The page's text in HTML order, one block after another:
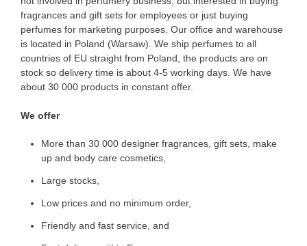
fragrances and gift sets for employees or just buying
perfumes for marketing purposes. Our office and warehouse
is located in Poland (Warsaw). We ship perfumes to all
countries of EU straight from Poland, the products are on
stock so delivery time is about 4-5 working days. We have
about 30 000 products in constant offer.
We offer
More than 30 000 designer fragrances, gift sets, make
up and body care cosmetics,
Large stocks,
Low prices and no minimum order,
Friendly and fast service, and